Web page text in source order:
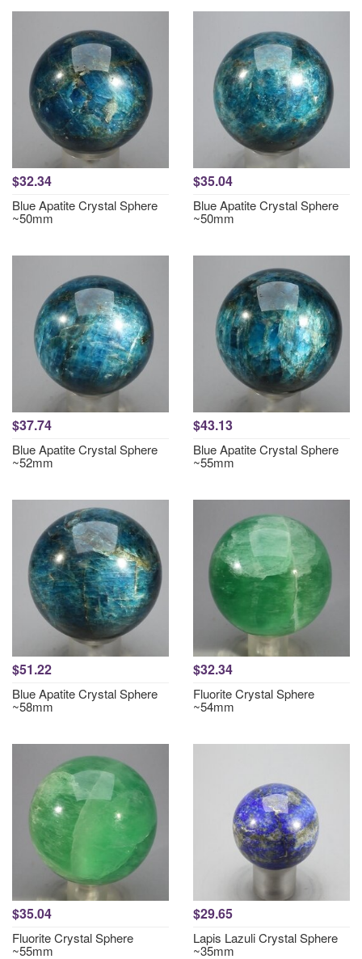
$32.34
Blue Apatite Crystal Sphere
~50mm
$35.04
Blue Apatite Crystal Sphere
~50mm
$37.74
Blue Apatite Crystal Sphere
~52mm
$43.13
Blue Apatite Crystal Sphere
~55mm
$51.22
Blue Apatite Crystal Sphere
~58mm
$32.34
Fluorite Crystal Sphere
~54mm
$35.04
Fluorite Crystal Sphere
~55mm
$29.65
Lapis Lazuli Crystal Sphere
~35mm